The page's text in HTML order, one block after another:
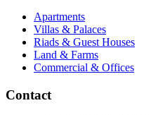
Apartments
Villas & Palaces
Riads & Guest Houses
Land & Farms
Commercial & Offices
Contact